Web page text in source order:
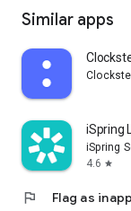
Similar apps
iSpring
iSpring
4.6 star
flag Flag as